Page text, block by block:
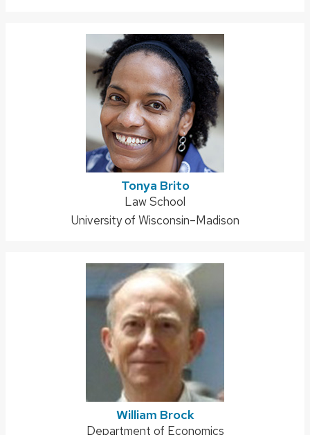
Tonya Brito
Address:
Law School
University of Wisconsin–Madison
William Brock
Address:
Department of Economics